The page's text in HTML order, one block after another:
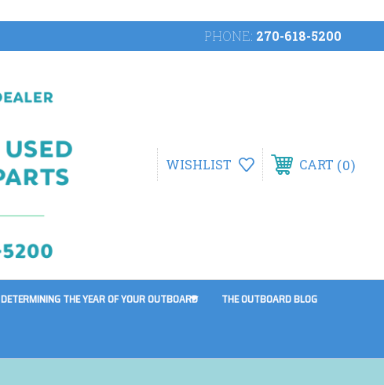
PHONE: 270-618-5200
WISHLIST CART 0
DETERMINING THE YEAR OF YOUR OUTBOARD THE OUTBOARD BLOG